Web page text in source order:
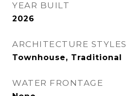
YEAR BUILT
2026
ARCHITECTURE STYLES
Townhouse, Traditional
WATER FRONTAGE